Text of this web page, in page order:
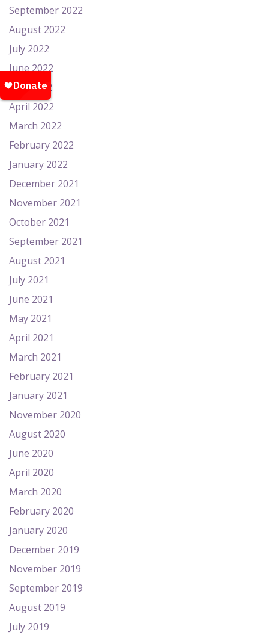
September 2022
August 2022
July 2022
June 2022
May 2022
April 2022
March 2022
February 2022
January 2022
December 2021
November 2021
October 2021
September 2021
August 2021
July 2021
June 2021
May 2021
April 2021
March 2021
February 2021
January 2021
November 2020
August 2020
June 2020
April 2020
March 2020
February 2020
January 2020
December 2019
November 2019
September 2019
August 2019
July 2019